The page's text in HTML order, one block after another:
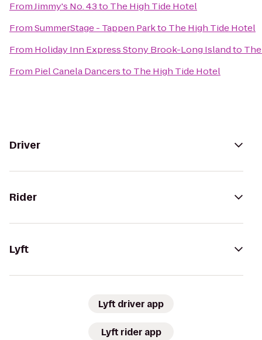
FromJimmy's No. 43to The High Tide Hotel
FromSummerStage - Tappen Parkto The High Tide Hotel
From Holiday Inn Express Stony Brook-Long Islandto
From Piel Canela Dancersto The High Tide Hotel
Driver
Rider
Lyft
Lyft driver app
Lyft rider app